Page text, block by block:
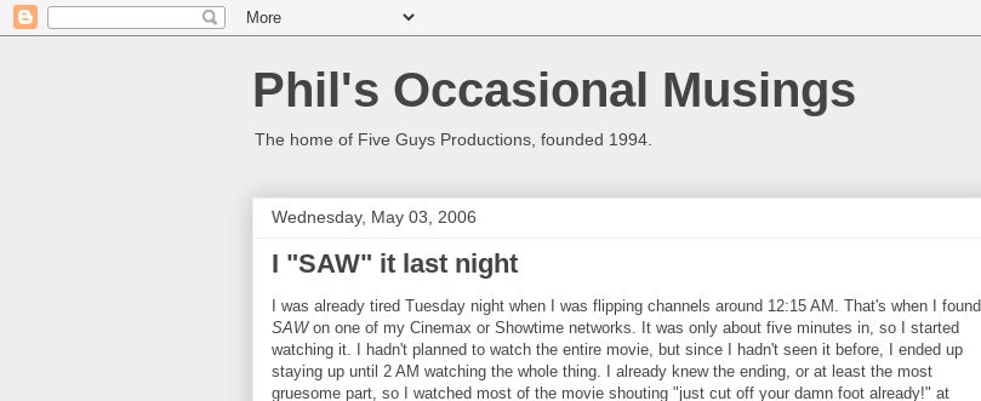
Phil's Occasional Musings
The home of Five Guys Productions, founded 1994.
Wednesday, May 03, 2006
I "SAW" it last night
I was already tired Tuesday night when I was flipping channels around 12:15 AM. That's when I found
SAWon one of my Cinemax or Showtime networks. It was only about five minutes in, so I started
watching it. I hadn't planned to watch the entire movie, but since I hadn't seen it before, I ended up
staying up until 2 AM watching the whole thing. I already knew the ending, or at least the most
gruesome part, so I watched most of the movie shouting "just cut off your damn foot already!" at